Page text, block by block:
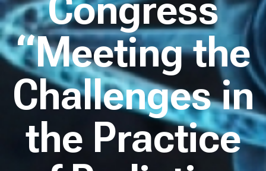
“Meeting the
Challenges in
the Practice